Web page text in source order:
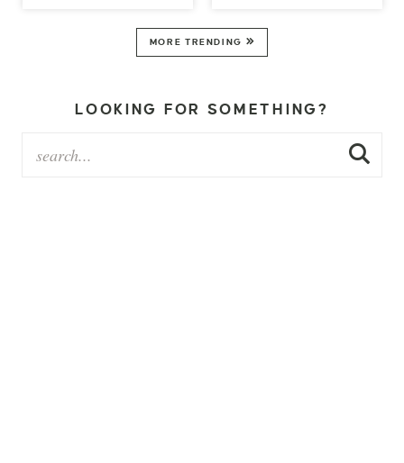
MORE TRENDING
LOOKING FOR SOMETHING?